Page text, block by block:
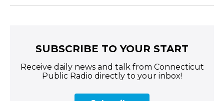
SUBSCRIBE TO YOUR START
Receive daily news and talk from Connecticut
Public Radio directly to your inbox!